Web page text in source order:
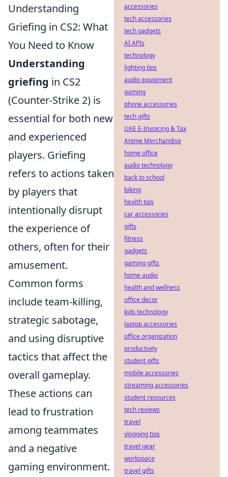
Understanding
Griefing in CS2: What
You Need to Know
Understanding
griefing in CS2
(Counter-Strike 2) is
essential for both new
and experienced
players. Griefing
refers to actions taken
by players that
intentionally disrupt
the experience of
others, often for their
amusement.
Common forms
include team-killing,
strategic sabotage,
and using disruptive
tactics that affect the
overall gameplay.
These actions can
lead to frustration
among teammates
and a negative
gaming environment.
accessories
tech accessories
tech gadgets
AI APIs
technology
lighting tips
audio equipment
gaming
phone accessories
tech gifts
UAE E-Invoicing & Tax
Anime Merchandise
home office
audio technology
back to school
biking
health tips
car accessories
gifts
fitness
gadgets
gaming gifts
home audio
health and wellness
office decor
kids technology
laptop accessories
office organization
productivity
student gifts
mobile accessories
streaming accessories
student resources
tech reviews
travel
vlogging tips
travel gear
workspace
travel gifts